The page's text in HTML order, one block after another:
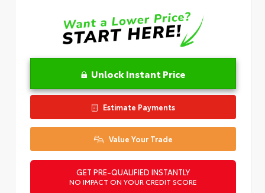
Unlock Instant Price
Estimate Payments
Value Your Trade
GET PRE-QUALIFIED INSTANTLY
NO IMPACT ON YOUR CREDIT SCORE